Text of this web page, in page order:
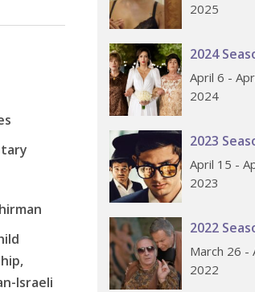
Israeli
2025
2024
April 6 -
2024
2023
April 15 -
2023
2022
March 26 -
2022